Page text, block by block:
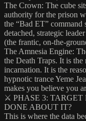
The Crown: The cube
authority for the prison
the “Bad ET” command
detached, strategic
(the frantic, on-the-
The Amnesia Engine:
the Death Traps. It is
incarnation. It is the
hypnotic trance Yeme
makes you believe you
⚔️ PHASE 3:
DONE ABOUT IT?
This is where the data